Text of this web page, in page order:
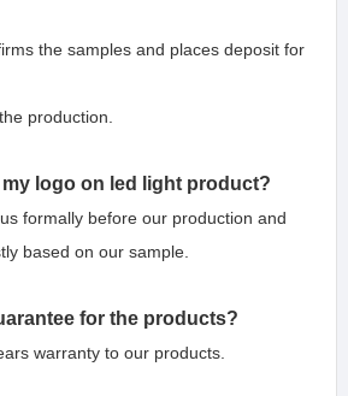
the samples and places deposit for
production.
my logo on led light product?
formally before our production and
based on our sample.
for the products?
warranty to our products.